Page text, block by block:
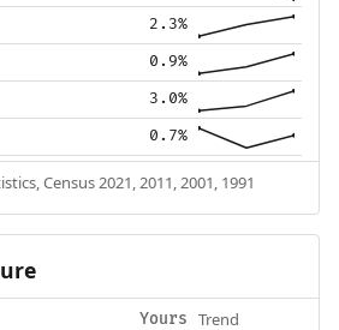
2.3%
0.9%
3.0%
0.7%
Census 2021, 2011, 2001, 1991
Yours Trend